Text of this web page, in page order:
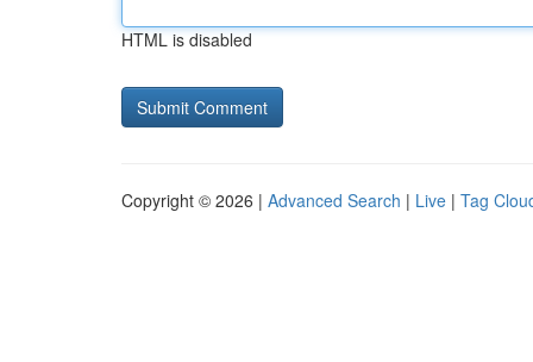
HTML is disabled
Copyright © 2026 | Advanced Search | Live | Tag